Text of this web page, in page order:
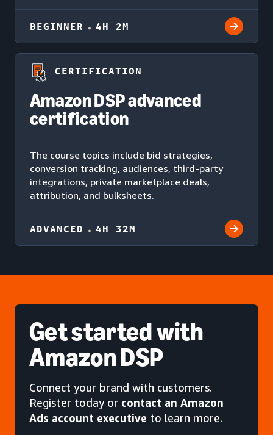
BEGINNER 4H 2M
CERTIFICATION
Amazon DSP advanced
certification
The course topics include bid strategies,
conversion tracking, audiences, third-party
integrations, private marketplace deals,
attribution, and bulksheets.
ADVANCED 4H 32M
Get startedwith
Amazon DSP
Connect your brand with customers.
Register today or contact an Amazon
Ads account executive to learn more.